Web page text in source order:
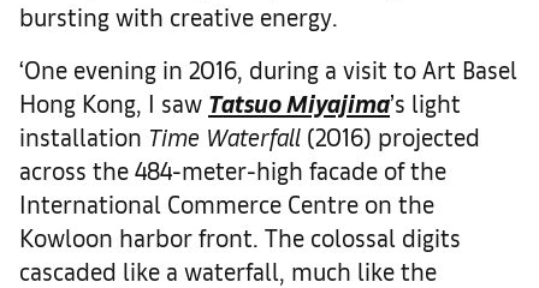
bursting with creative energy.
‘One evening in 2016, during a visit to Art Basel
Hong Kong, I saw Tatsuo Miyajima’s light
installation Time Waterfall (2016) projected
across the 484-meter-high facade of the
International Commerce Centre on the
Kowloon harbor front. The colossal digits
cascaded like a waterfall, much like the